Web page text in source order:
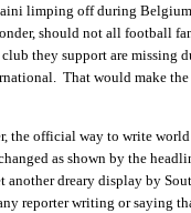
limping off during
should not all football
they support are missing
That would make
the official way to write
as shown by the
another dreary display by
reporter writing or saying